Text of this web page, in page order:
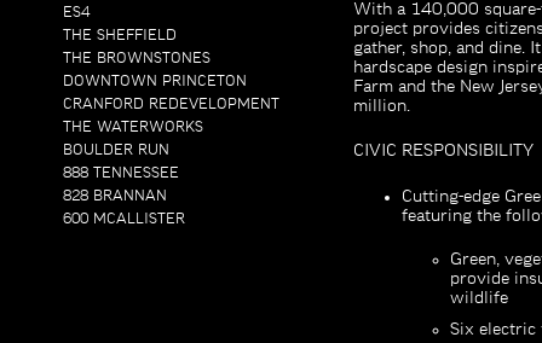
ES4
THE SHEFFIELD
THE BROWNSTONES
DOWNTOWN PRINCETON
CRANFORD REDEVELOPMENT
THE WATERWORKS
BOULDER RUN
888 TENNESSEE
828 BRANNAN
600 MCALLISTER
With a 140,000
project provides
gather, shop, and dine.
hardscape design
Farm and the New
million.
CIVIC RESPONSIBILITY
Cutting-edge
featuring the
Green,
provide
wildlife
Six electric